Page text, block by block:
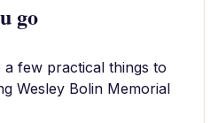
go
a few practical things to
Wesley Bolin Memorial